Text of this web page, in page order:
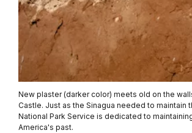
New plaster (darker color) meets old on the
Castle. Just as the Sinagua needed to maintain
National Park Service is dedicated to
America's past.